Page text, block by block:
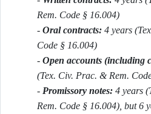
Rem. Code § 16.004)
- Oral contracts: 4 years
Code § 16.004)
- Open accounts (including
(Tex. Civ. Prac. & Rem.
- Promissory notes: 4 years
Rem. Code § 16.004), but 6